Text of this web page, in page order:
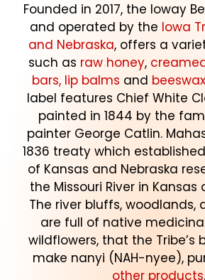
Founded in 2017, the Ioway
and operated by the Iowa
and Nebraska, offers a
such as raw honey,
bars, lip balms and
label features Chief White
painted in 1844 by the
painter George Catlin.
1836 treaty which
of Kansas and Nebraska
the Missouri River in Kansas
The river bluffs, woodlands,
are full of native
wildflowers, that the Tribe’s
make nanyi (NAH-nyee),
other products.